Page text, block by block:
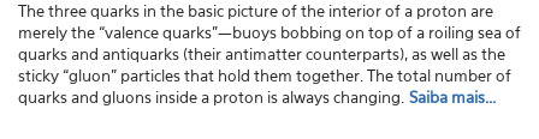
The three quarks in the basic picture of the interior of a proton are
merely the “valence quarks”—buoys bobbing on top of a roiling sea of
quarks and antiquarks (their antimatter counterparts), as well as the
sticky “gluon” particles that hold them together. The total number of
quarks and gluons inside a proton is always changing. Saiba mais...